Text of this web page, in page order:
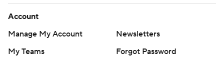
Account
Manage My Account
Newsletters
My Teams
Forgot Password